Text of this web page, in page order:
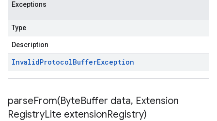
Exceptions
Type
Description
InvalidProtocolBufferException
parseFrom(ByteBuffer data, Extension
RegistryLite extensionRegistry)